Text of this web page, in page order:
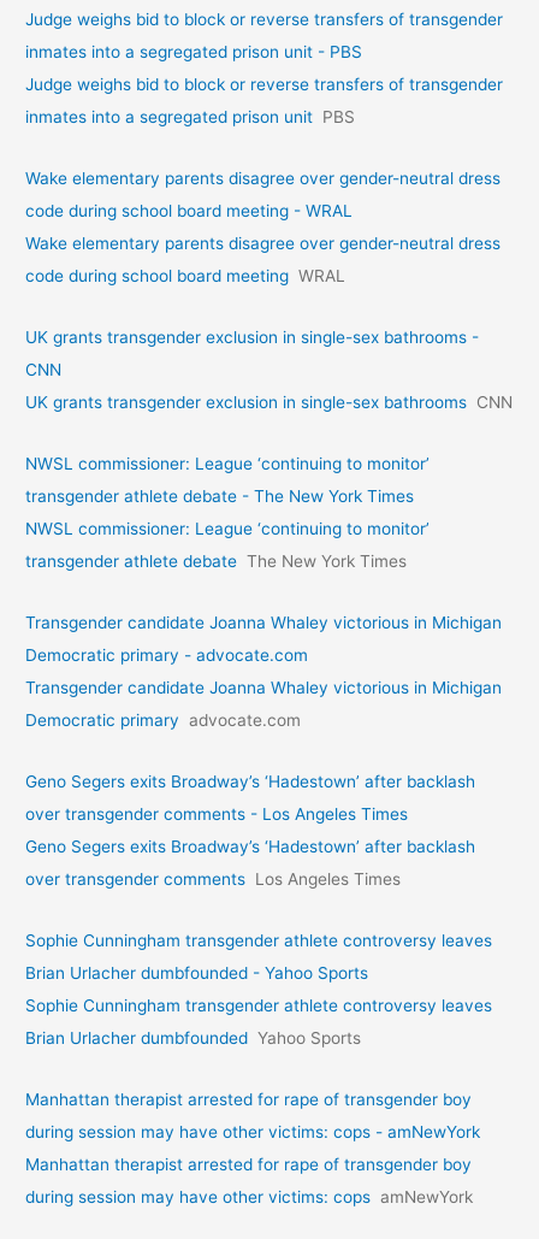
Judge weighs bid to block or reverse transfers of transgender
inmates into a segregated prison unit - PBS
Judge weighs bid to block or reverse transfers of transgender
inmates into a segregated prison unit PBS
Wake elementary parents disagree over gender-neutral dress
code during school board meeting - WRAL
Wake elementary parents disagree over gender-neutral dress
code during school board meeting WRAL
UK grants transgender exclusion in single-sex bathrooms -
CNN
UK grants transgender exclusion in single-sex bathrooms CNN
NWSL commissioner: League ‘continuing to monitor’
transgender athlete debate - The New York Times
NWSL commissioner: League ‘continuing to monitor’
transgender athlete debate The New York Times
Transgender candidate Joanna Whaley victorious in Michigan
Democratic primary - advocate.com
Transgender candidate Joanna Whaley victorious in Michigan
Democratic primary advocate.com
Geno Segers exits Broadway’s ‘Hadestown’ after backlash
over transgender comments - Los Angeles Times
Geno Segers exits Broadway’s ‘Hadestown’ after backlash
over transgender comments Los Angeles Times
Sophie Cunningham transgender athlete controversy leaves
Brian Urlacher dumbfounded - Yahoo Sports
Sophie Cunningham transgender athlete controversy leaves
Brian Urlacher dumbfounded Yahoo Sports
Manhattan therapist arrested for rape of transgender boy
during session may have other victims: cops - amNewYork
Manhattan therapist arrested for rape of transgender boy
during session may have other victims: cops amNewYork